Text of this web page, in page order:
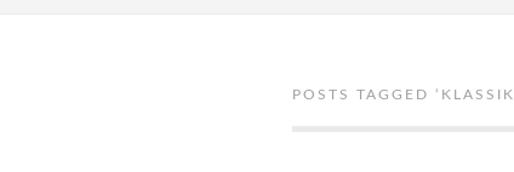
POSTS TAGGED ‘ KLASSIK